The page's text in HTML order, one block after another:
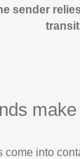
sender
come into